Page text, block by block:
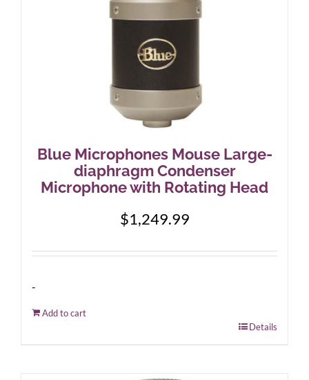
Blue Microphones Mouse Large-
diaphragm Condenser
Microphone with Rotating Head
$1,249.99
-
Add to cart
Details